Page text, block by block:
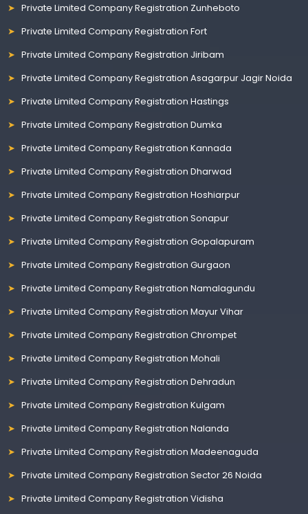
Private Limited Company Registration Zunheboto
Private Limited Company Registration Fort
Private Limited Company Registration Jiribam
Private Limited Company Registration Asagarpur Jagir Noida
Private Limited Company Registration Hastings
Private Limited Company Registration Dumka
Private Limited Company Registration Kannada
Private Limited Company Registration Dharwad
Private Limited Company Registration Hoshiarpur
Private Limited Company Registration Sonapur
Private Limited Company Registration Gopalapuram
Private Limited Company Registration Gurgaon
Private Limited Company Registration Namalagundu
Private Limited Company Registration Mayur Vihar
Private Limited Company Registration Chrompet
Private Limited Company Registration Mohali
Private Limited Company Registration Dehradun
Private Limited Company Registration Kulgam
Private Limited Company Registration Nalanda
Private Limited Company Registration Madeenaguda
Private Limited Company Registration Sector 26 Noida
Private Limited Company Registration Vidisha